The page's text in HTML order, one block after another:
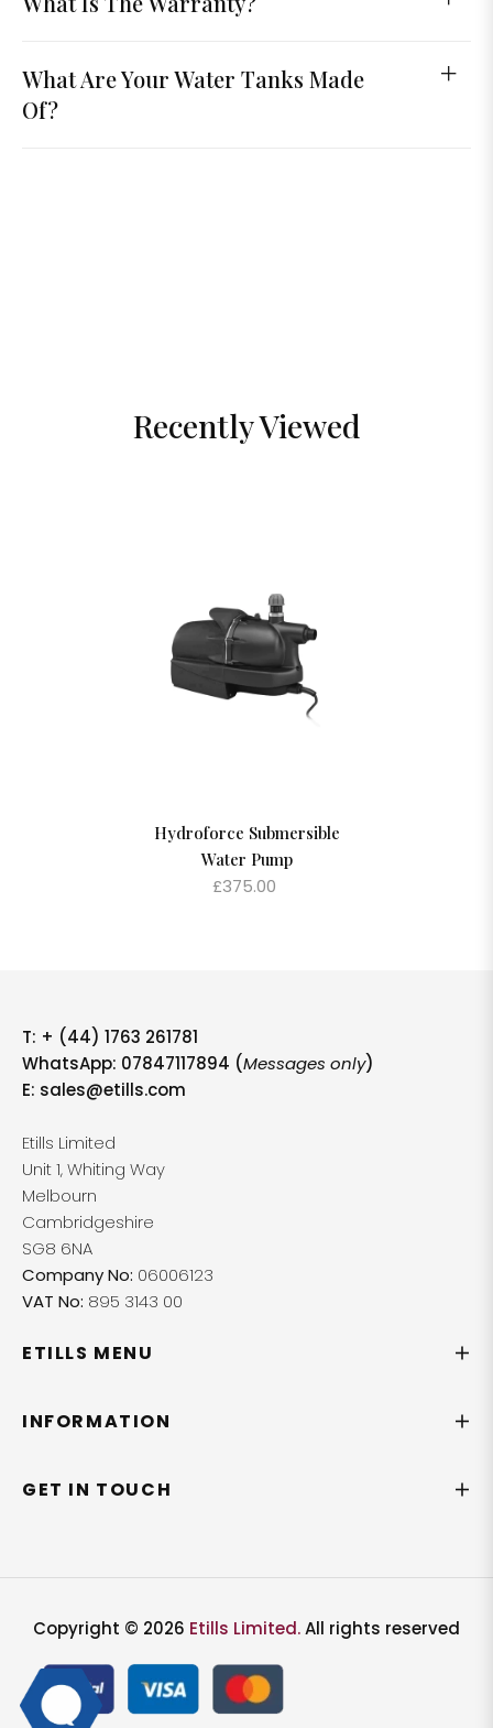
What Are Your Water Tanks Made
Of?
Recently Viewed
Hydroforce Submersible
Water Pump
£375.00
T: + (44) 1763 261781
WhatsApp: 07847117894 (Messages only)
E: sales@etills.com
Etills Limited
Unit 1, Whiting Way
Melbourn
Cambridgeshire
SG8 6NA
Company No: 06006123
VAT No: 895 3143 00
ETILLS MENU
INFORMATION
GET IN TOUCH
Copyright © 2026 Etills Limited.All rights reserved